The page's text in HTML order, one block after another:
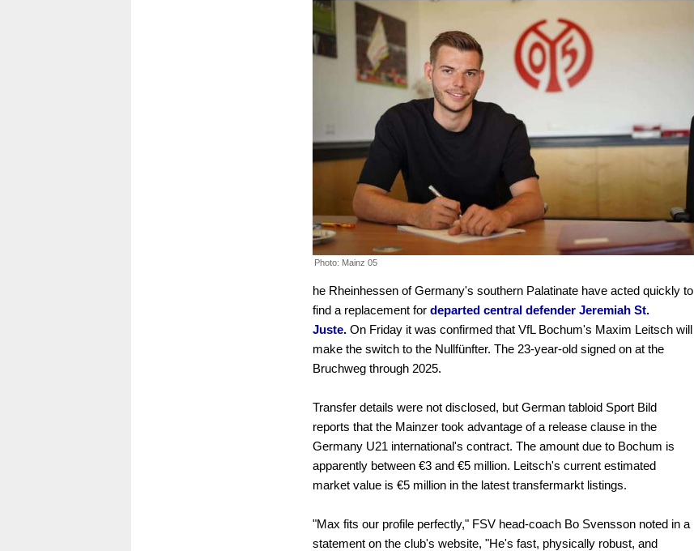
Photo: Mainz 05
he Rheinhessen of Germany's southern Palatinate have acted quickly to
find a replacement for departed central defender Jeremiah St.
Juste. On Friday it was confirmed that VfL Bochum's Maxim Leitsch will
make the switch to the Nullfünfter. The 23-year-old signed on at the
Bruchweg through 2025.
Transfer details were not disclosed, but German tabloid Sport Bild
reports that the Mainzer took advantage of a release clause in the
Germany U21 international's contract. The amount due to Bochum is
apparently between €3 and €5 million. Leitsch's current estimated
market value is €5 million in the latest transfermarkt listings.
"Max fits our profile perfectly," FSV head-coach Bo Svensson noted in a
statement on the club's website, "He's fast, physically robust, and